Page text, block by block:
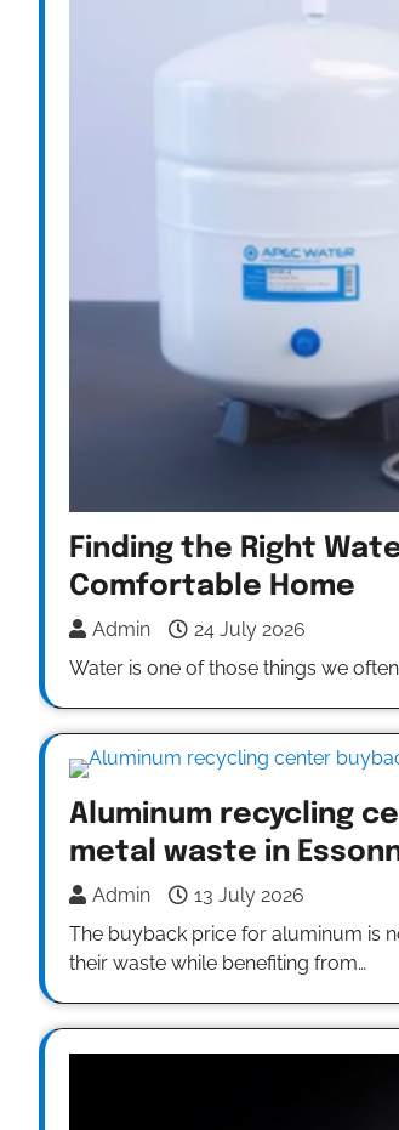
Finding the Right
Comfortable Home
Admin
24 July 2026
Water is one of those things we
Aluminum recycling
metal waste in
Admin
13 July 2026
The buyback price for aluminum is
their waste while benefiting from…